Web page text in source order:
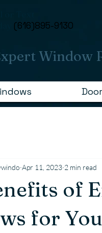
(616)895-9130
Window
of
for
Apr 11, 2023 2 min read